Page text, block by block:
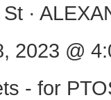
·
2023 @
- for